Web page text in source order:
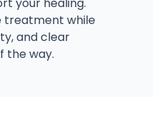
treatment while
and clear
the way.